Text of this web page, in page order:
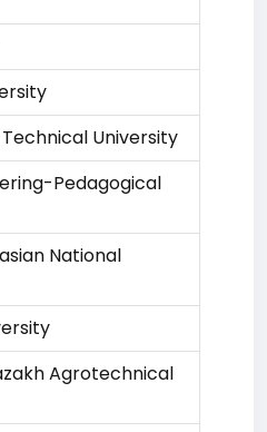
University
Pedagogical
National
Agrotechnical